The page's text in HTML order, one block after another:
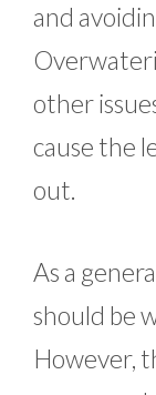
and
other
cause the
out.
As a
should be
However,